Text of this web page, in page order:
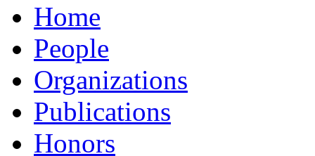
Home
People
Organizations
Publications
Honors